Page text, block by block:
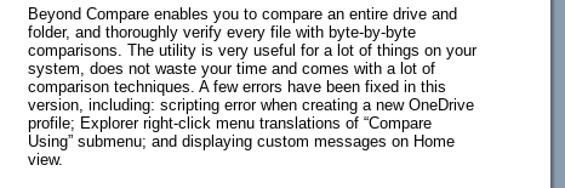
Beyond Compare enables you to compare an entire drive and
folder, and thoroughly verify every file with byte-by-byte
comparisons. The utility is very useful for a lot of things on your
system, does not waste your time and comes with a lot of
comparison techniques. A few errors have been fixed in this
version, including: scripting error when creating a new OneDrive
profile; Explorer right-click menu translations of “Compare
Using” submenu; and displaying custom messages on Home
view.